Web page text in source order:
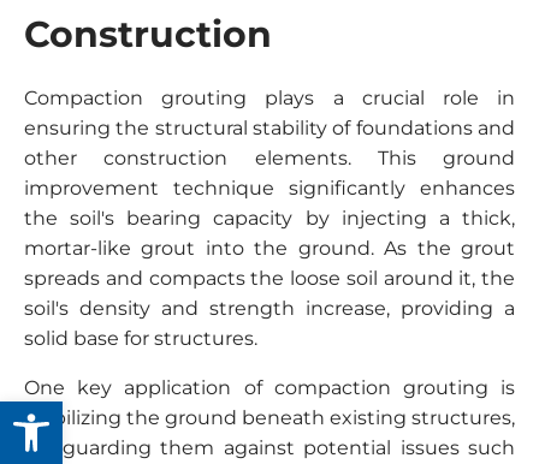
Construction
Compaction grouting plays a crucial role in
ensuring the structural stability of foundations and
other construction elements. This ground
improvement technique significantly enhances
the soil's bearing capacity by injecting a thick,
mortar-like grout into the ground. As the grout
spreads and compacts the loose soil around it, the
soil's density and strength increase, providing a
solid base for structures.
One key application of compaction grouting is
stabilizing the ground beneath existing structures,
safeguarding them against potential issues such
Open toolbar